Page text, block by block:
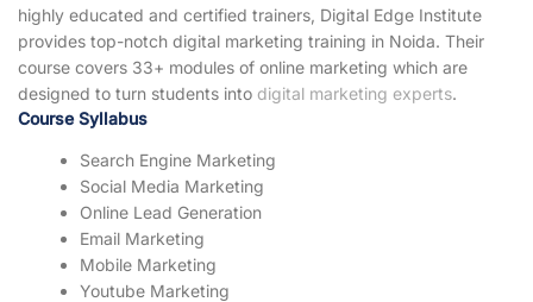
highly educated and certified trainers, Digital Edge Institute
provides top-notch digital marketing training in Noida. Their
course covers 33+ modules of online marketing which are
designed to turn students into digital marketing experts.
Course Syllabus
Search Engine Marketing
Social Media Marketing
Online Lead Generation
Email Marketing
Mobile Marketing
Youtube Marketing